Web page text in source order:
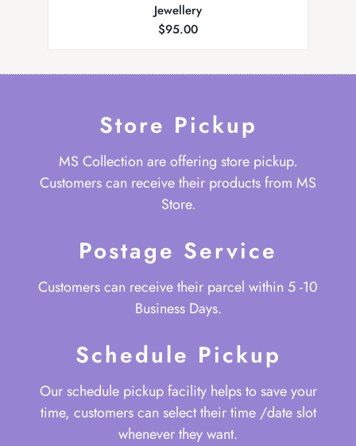
Jewellery
$95.00
Store Pickup
MS Collection are offering store pickup.
Customers can receive their products from MS
Store.
Postage Service
Customers can receive their parcel within 5 -10
Business Days.
Schedule Pickup
Our schedule pickup facility helps to save your
time, customers can select their time /date slot
whenever they want.